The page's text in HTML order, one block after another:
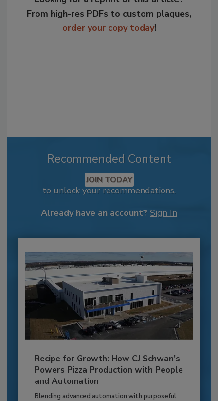
From high-res PDFs to custom plaques,
order your copy today!
Recommended Content
JOIN TODAY
to unlock your recommendations.
Already have an account? Sign In
Recipe for Growth: How CJ Schwan’s
Powers Pizza Production with People
and Automation
Blending advanced automation with purposeful